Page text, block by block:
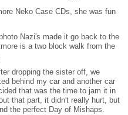
Neko Case CDs, she was fun
Nazi's made it go back to the
is a two block walk from the
dropping the sister off, we
behind my car and another car
that was the time to jam it in
that part, it didn't really hurt, but
the perfect Day of Mishaps.